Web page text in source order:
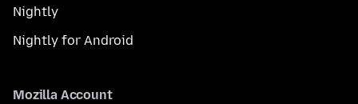
Nightly
Nightly for Android
Mozilla Account